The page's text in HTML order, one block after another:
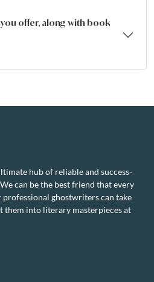
offer, along with book
hub of reliable and success-
can be the best friend that every
ghostwriters can take
them into literary masterpieces at